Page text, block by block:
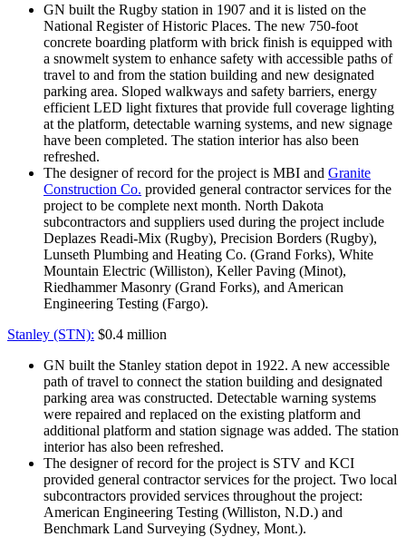
GN built the Rugby station in 1907 and it is listed on the
National Register of Historic Places. The new 750-foot
concrete boarding platform with brick finish is equipped with
a snowmelt system to enhance safety with accessible paths of
travel to and from the station building and new designated
parking area. Sloped walkways and safety barriers, energy
efficient LED light fixtures that provide full coverage lighting
at the platform, detectable warning systems, and new signage
have been completed. The station interior has also been
refreshed.
The designer of record for the project is MBI and Granite
Construction Co. provided general contractor services for the
project to be complete next month. North Dakota
subcontractors and suppliers used during the project include
Deplazes Readi-Mix (Rugby), Precision Borders (Rugby),
Lunseth Plumbing and Heating Co. (Grand Forks), White
Mountain Electric (Williston), Keller Paving (Minot),
Riedhammer Masonry (Grand Forks), and American
Engineering Testing (Fargo).
Stanley (STN): $0.4 million
GN built the Stanley station depot in 1922. A new accessible
path of travel to connect the station building and designated
parking area was constructed. Detectable warning systems
were repaired and replaced on the existing platform and
additional platform and station signage was added. The station
interior has also been refreshed.
The designer of record for the project is STV and KCI
provided general contractor services for the project. Two local
subcontractors provided services throughout the project:
American Engineering Testing (Williston, N.D.) and
Benchmark Land Surveying (Sydney, Mont.).